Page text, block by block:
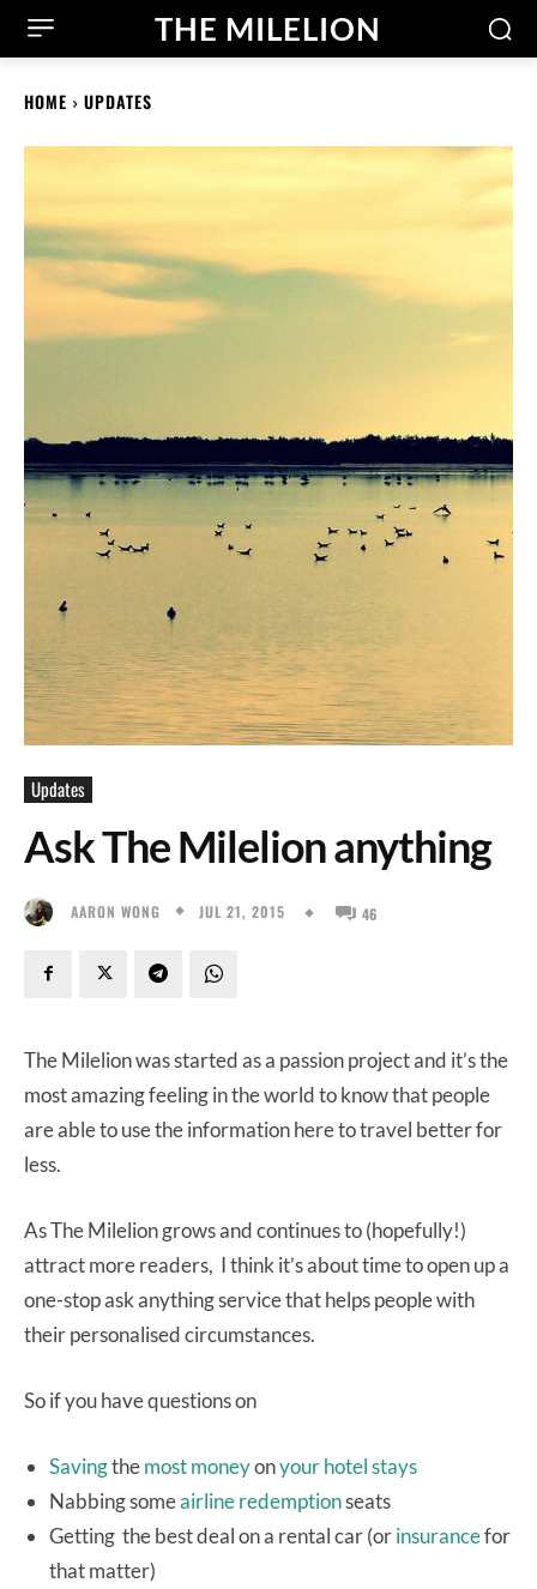
THE MILELION
HOME UPDATES
Updates
Ask The Milelion anything
AARON WONG JUL 21, 2015 46
The Milelion was started as a passion project and it’s the
most amazing feeling in the world to know that people
are able to use the information here to travel better for
less.
As The Milelion grows and continues to (hopefully!)
attract more readers, I think it’s about time to open up a
one-stop ask anything service that helps people with
their personalised circumstances.
So if you have questions on
Savingthemostmoneyonyourhotelstays
Nabbing someairlineredemptionseats
Getting the best deal on a rental car (orinsurancefor
that matter)